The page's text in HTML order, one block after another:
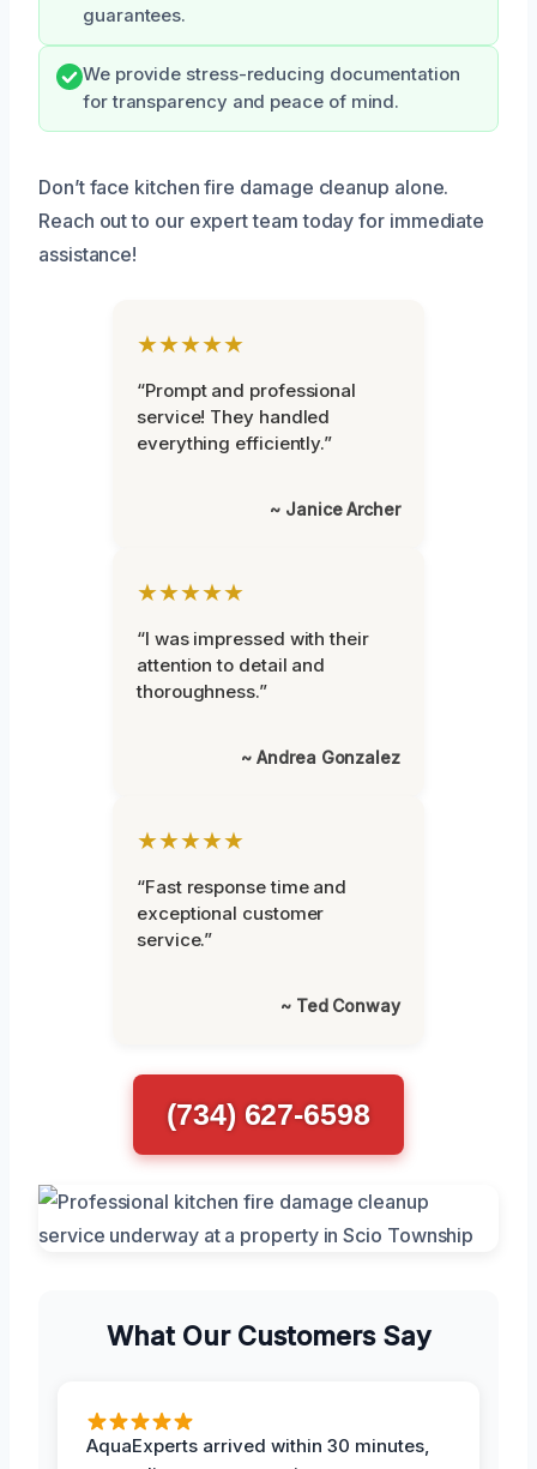
guarantees.
We provide stress-reducing documentation
for transparency and peace of mind.
Don’t face kitchen fire damage cleanup alone.
Reach out to our expert team today for immediate
assistance!
★★★★★
“Prompt and professional
service! They handled
everything efficiently.”
~ Janice Archer
★★★★★
“I was impressed with their
attention to detail and
thoroughness.”
~ Andrea Gonzalez
★★★★★
“Fast response time and
exceptional customer
service.”
~ Ted Conway
(734) 627-6598
What Our Customers Say
AquaExperts arrived within 30 minutes,